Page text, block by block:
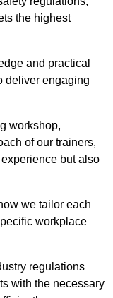
the highest
and practical
deliver engaging
workshop,
of our trainers,
but also
we tailor each
workplace
regulations
with the necessary